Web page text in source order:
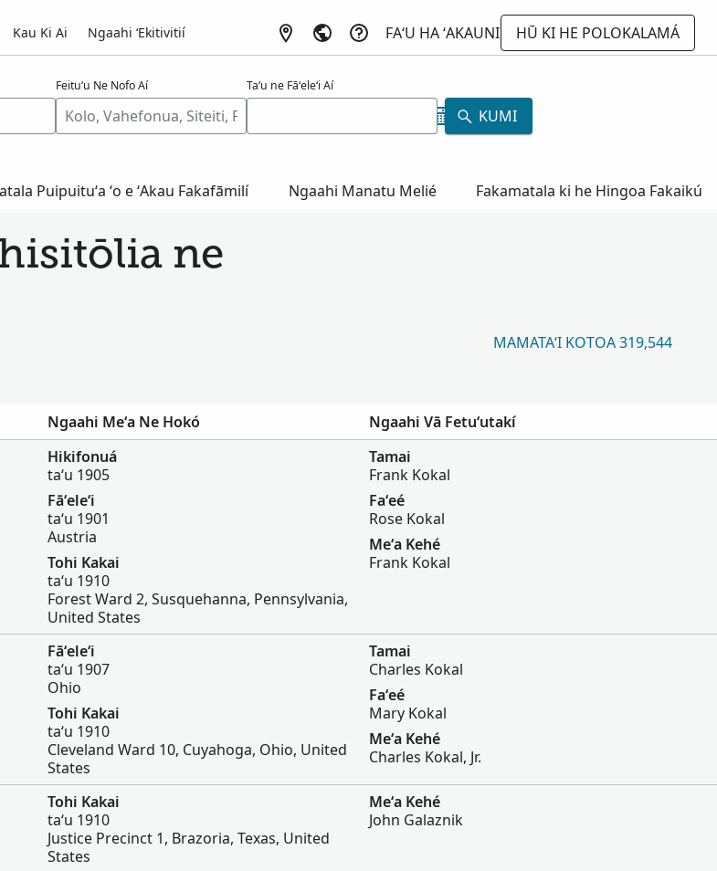
Kau Ki Ai Ngaahi ʻEkitivitií FAʻU HA ʻAKAUNI
HŪ KI HE POLOKALAMÁ
Feituʻu Ne Nofo Aí Taʻu ne Fāʻeleʻi Aí
KUMI
Puipuituʻa ʻo e ʻAkau Fakafāmilí Ngaahi Manatu Melié Fakamatala ki he Hingoa Fakaikú
ne
MAMATAʻI KOTOA 319,544
Ngaahi Meʻa Ne Hokó
Ngaahi Vā Fetuʻutakí
Hikifonuá
taʻu 1905
Fāʻeleʻi
taʻu 1901
Austria
Tohi Kakai
taʻu 1910
Forest Ward 2, Susquehanna, Pennsylvania,
United States
Tamai
Frank Kokal
Faʻeé
Rose Kokal
Meʻa Kehé
Frank Kokal
Fāʻeleʻi
taʻu 1907
Ohio
Tohi Kakai
taʻu 1910
Cleveland Ward 10, Cuyahoga, Ohio, United
States
Tamai
Charles Kokal
Faʻeé
Mary Kokal
Meʻa Kehé
Charles Kokal, Jr.
Tohi Kakai
taʻu 1910
Justice Precinct 1, Brazoria, Texas, United
States
Meʻa Kehé
John Galaznik